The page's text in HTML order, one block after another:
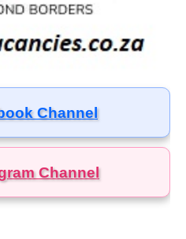
Channel
Channel